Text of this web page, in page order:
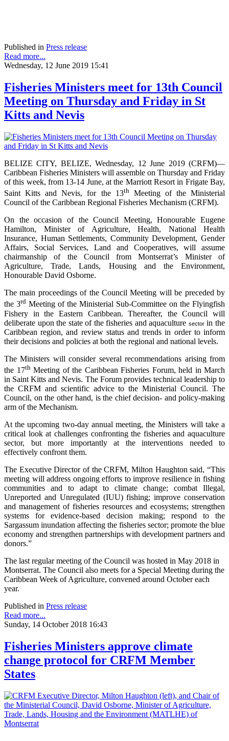
Published in Press release
Read more...
Wednesday, 12 June 2019 15:41
Fisheries Ministers meet for 13th Council
Meeting on Thursday and Friday in St
Kitts and Nevis
BELIZE CITY, BELIZE, Wednesday, 12 June 2019 (CRFM)—
Caribbean Fisheries Ministers will assemble on Thursday and Friday
of this week, from 13-14 June, at the Marriott Resort in Frigate Bay,
Saint Kitts and Nevis, for the 13thMeeting of the Ministerial
Council of the Caribbean Regional Fisheries Mechanism (CRFM).
On the occasion of the Council Meeting, Honourable Eugene
Hamilton, Minister of Agriculture, Health, National Health
Insurance, Human Settlements, Community Development, Gender
Affairs, Social Services, Land and Cooperatives, will assume
chairmanship of the Council from Montserrat’s Minister of
Agriculture, Trade, Lands, Housing and the Environment,
Honourable David Osborne.
The main proceedings of the Council Meeting will be preceded by
the 3rd Meeting of the Ministerial Sub-Committee on the Flyingfish
Fishery in the Eastern Caribbean. Thereafter, the Council will
deliberate upon the state of the fisheries and aquaculture sectorin the
Caribbean region, and review status and trends in order to inform
their decisions and policies at both the regional and national levels.
The Ministers will consider several recommendations arising from
the 17thMeeting of the Caribbean Fisheries Forum, held in March
in Saint Kitts and Nevis. The Forum provides technical leadership to
the CRFM and scientific advice to the Ministerial Council. The
Council, on the other hand, is the chief decision- and policy-making
arm of the Mechanism.
At the upcoming two-day annual meeting, the Ministers will take a
critical look at challenges confronting the fisheries and aquaculture
sector, but more importantly at the interventions needed to
effectively confront them.
The Executive Director of the CRFM, Milton Haughton said, “This
meeting will address ongoing efforts to improve resilience in fishing
communities and to adapt to climate change; combat Illegal,
Unreported and Unregulated (IUU) fishing; improve conservation
and management of fisheries resources and ecosystems; strengthen
systems for evidence-based decision making; respond to the
Sargassum inundation affecting the fisheries sector; promote the blue
economy and strengthen partnerships with development partners and
donors.”
The last regular meeting of the Council was hosted in May 2018 in
Montserrat. The Council also meets for a Special Meeting during the
Caribbean Week of Agriculture, convened around October each
year.
Published in Press release
Read more...
Sunday, 14 October 2018 16:43
Fisheries Ministers approve climate
change protocol for CRFM Member
States